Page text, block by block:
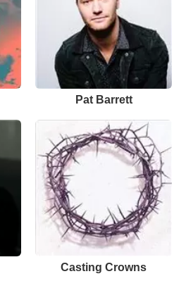
Pat Barrett
Casting Crowns